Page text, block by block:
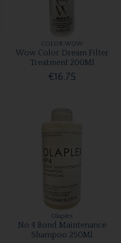
COLOR WOW
Wow Color Dream Filter
Treatment 200Ml
€16.75
Olaplex
No 4 Bond Maintenance
Shampoo 250Ml